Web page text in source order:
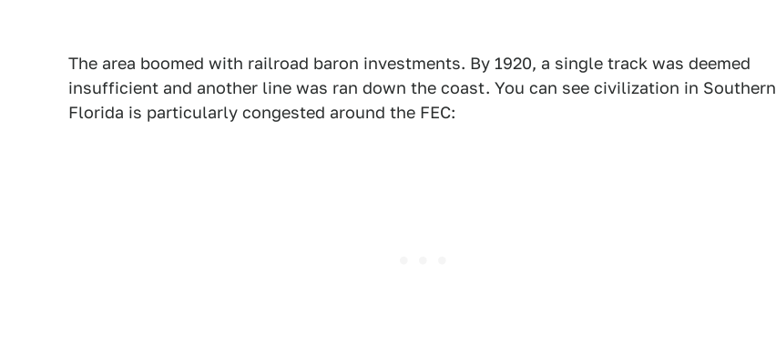
The area boomed with railroad baron investments. By 1920, a single track was deemed
insufficient and another line was ran down the coast. You can see civilization in Southern
Florida is particularly congested around the FEC: